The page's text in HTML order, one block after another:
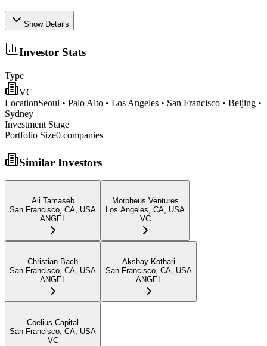
Show Details
Investor Stats
Type
VC
LocationSeoul • Palo Alto • Los Angeles • San Francisco • Beijing •
Sydney
Investment Stage
Portfolio Size0 companies
Similar Investors
Ali Tamaseb
San Francisco, CA, USA
ANGEL
Morpheus Ventures
Los Angeles, CA, USA
VC
Christian Bach
San Francisco, CA, USA
ANGEL
Akshay Kothari
San Francisco, CA, USA
ANGEL
Coelius Capital
San Francisco, CA, USA
VC